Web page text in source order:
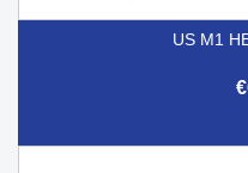
US M1